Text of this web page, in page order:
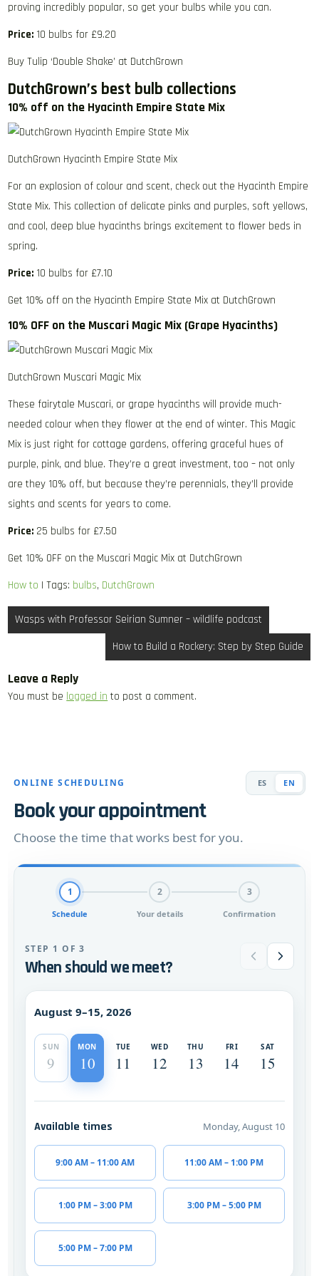
proving incredibly popular, so get your bulbs while you can.
Price: 10 bulbs for £9.20
Buy Tulip ‘Double Shake’ at DutchGrown
DutchGrown’s best bulb collections
10% off on the Hyacinth Empire State Mix
DutchGrown Hyacinth Empire State Mix
For an explosion of colour and scent, check out the Hyacinth Empire
State Mix. This collection of delicate pinks and purples, soft yellows,
and cool, deep blue hyacinths brings excitement to flower beds in
spring.
Price: 10 bulbs for £7.10
Get 10% off on the Hyacinth Empire State Mix at DutchGrown
10% OFF on the Muscari Magic Mix (Grape Hyacinths)
DutchGrown Muscari Magic Mix
These fairytale Muscari, or grape hyacinths will provide much-
needed colour when they flower at the end of winter. This Magic
Mix is just right for cottage gardens, offering graceful hues of
purple, pink, and blue. They’re a great investment, too – not only
are they 10% off, but because they’re perennials, they’ll provide
sights and scents for years to come.
Price: 25 bulbs for £7.50
Get 10% OFF on the Muscari Magic Mix at DutchGrown
How to | Tags: bulbs, DutchGrown
Post
navigation
Wasps with Professor Seirian Sumner – wildlife podcast
How to Build a Rockery: Step by Step Guide
Leave a Reply
You must be logged in to post a comment.